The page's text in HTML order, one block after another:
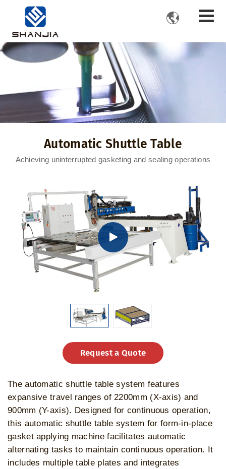

Automatic Shuttle Table
Achieving uninterrupted gasketing and sealing operations
Request a Quote
The automatic shuttle table system features
expansive travel ranges of 2200mm (X-axis) and
900mm (Y-axis). Designed for continuous operation,
this automatic shuttle table system for form-in-place
gasket applying machine facilitates automatic
alternating tasks to maintain continuous operation. It
includes multiple table plates and integrates